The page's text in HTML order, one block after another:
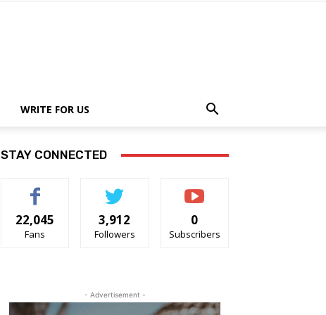
WRITE FOR US
STAY CONNECTED
22,045
Fans
3,912
Followers
0
Subscribers
- Advertisement -